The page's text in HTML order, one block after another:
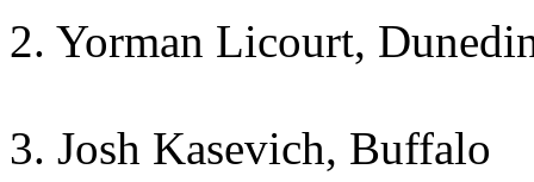
2. Yorman Licourt,
3. Josh Kasevich, Buffalo